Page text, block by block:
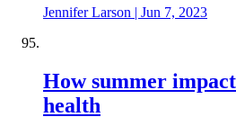
Jennifer Larson | Jun 7, 2023
How summer
health